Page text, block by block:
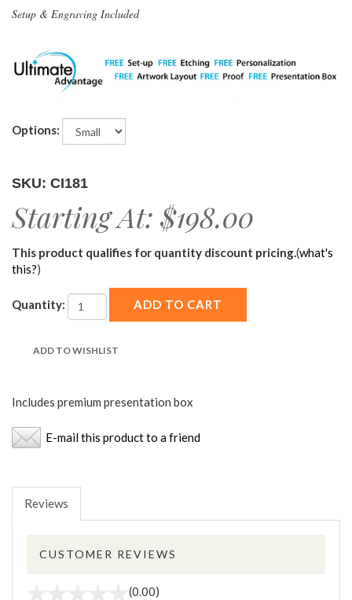
Setup & Engraving Included
Options:
SKU: CI181
Starting At: $198.00
This product qualifies for quantity discount pricing.(what's
this?)
Quantity:
Includes premium presentation box
E-mail this product to a friend
Reviews
CUSTOMER REVIEWS
(0.00)